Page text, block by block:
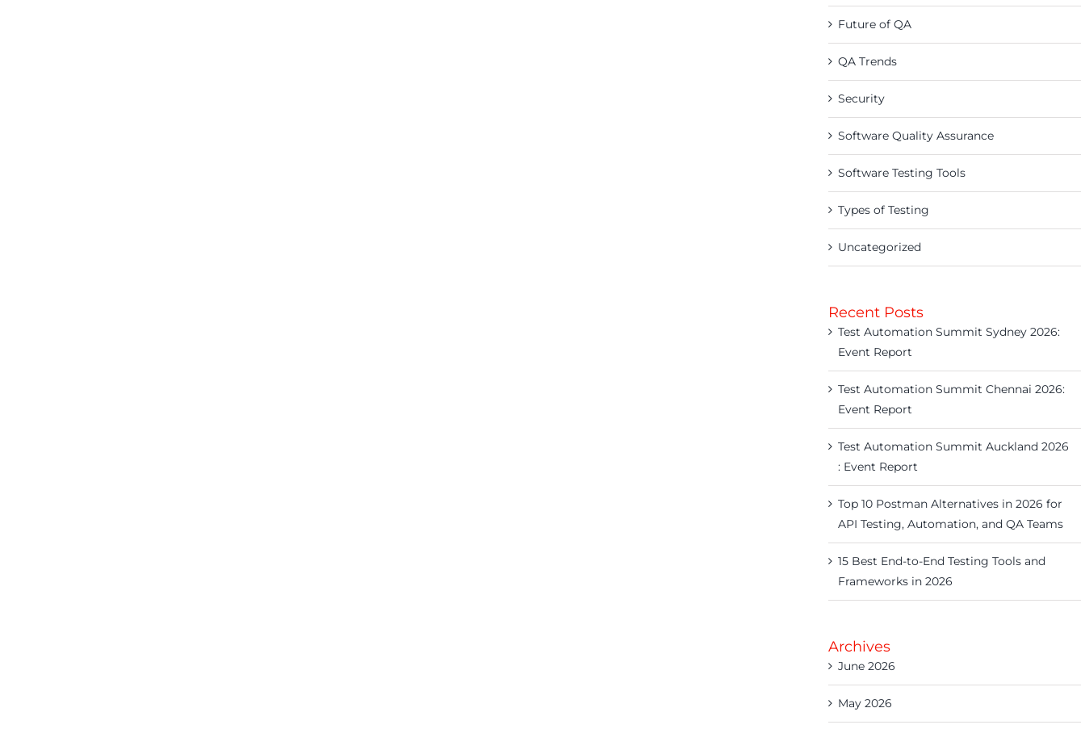
Future of QA
QA Trends
Security
Software Quality Assurance
Software Testing Tools
Types of Testing
Uncategorized
Recent Posts
Test Automation Summit Sydney 2026:
Event Report
Test Automation Summit Chennai 2026:
Event Report
Test Automation Summit Auckland 2026
: Event Report
Top 10 Postman Alternatives in 2026 for
API Testing, Automation, and QA Teams
15 Best End-to-End Testing Tools and
Frameworks in 2026
Archives
June 2026
May 2026